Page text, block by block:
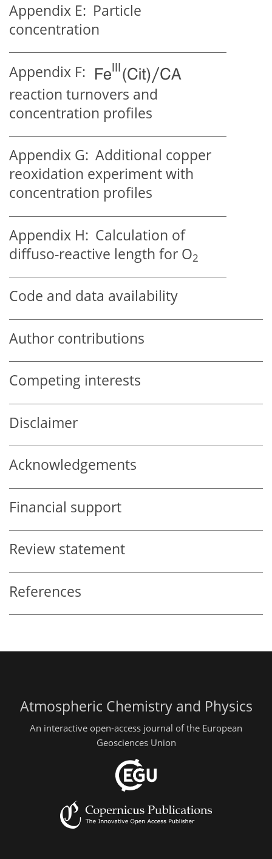
Appendix E: Particle
concentration
Appendix F:
reaction turnovers and
concentration profiles
Appendix G: Additional copper
reoxidation experiment with
concentration profiles
Appendix H: Calculation of
diffuso-reactive length for O2
Code and data availability
Author contributions
Competing interests
Disclaimer
Acknowledgements
Financial support
Review statement
References
Atmospheric Chemistry and Physics
An interactive open-access journal of the European
Geosciences Union